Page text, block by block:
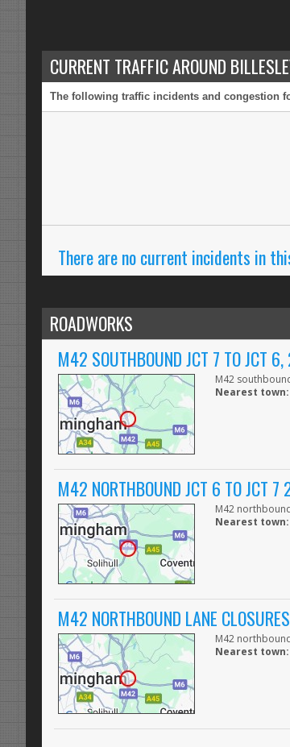
CURRENT TRAFFIC AROUND
The following traffic incidents and congestion
There are no current incidents in
ROADWORKS
M42 SOUTHBOUND JCT 7 TO JCT
M42
Nearest town:
M42 NORTHBOUND JCT 6 TO JCT 7
M42
Nearest town:
M42 NORTHBOUND LANE
M42
Nearest town: